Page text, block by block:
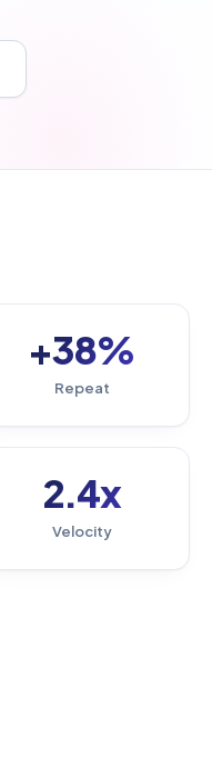
+38%
Repeat
2.4x
Velocity